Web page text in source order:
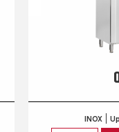
INOX